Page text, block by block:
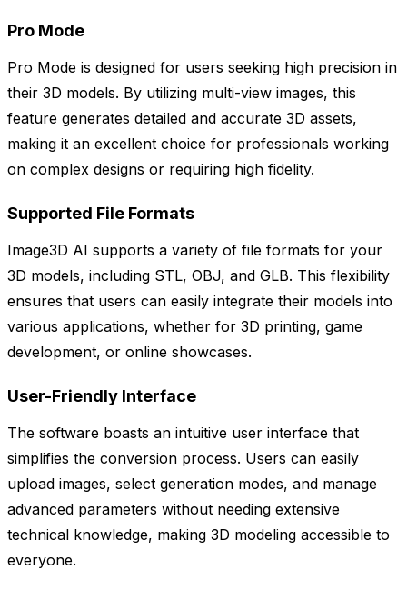
Pro Mode
Pro Mode is designed for users seeking high precision in
their 3D models. By utilizing multi-view images, this
feature generates detailed and accurate 3D assets,
making it an excellent choice for professionals working
on complex designs or requiring high fidelity.
Supported File Formats
Image3D AI supports a variety of file formats for your
3D models, including STL, OBJ, and GLB. This flexibility
ensures that users can easily integrate their models into
various applications, whether for 3D printing, game
development, or online showcases.
User-Friendly Interface
The software boasts an intuitive user interface that
simplifies the conversion process. Users can easily
upload images, select generation modes, and manage
advanced parameters without needing extensive
technical knowledge, making 3D modeling accessible to
everyone.